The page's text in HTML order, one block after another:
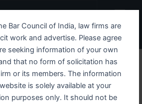
Bar Council of India, law firms are
work and advertise. Please agree
seeking information of your own
that no form of solicitation has
or its members. The information
is solely available at your
purposes only. It should not be
Menu
IPC Section
Property